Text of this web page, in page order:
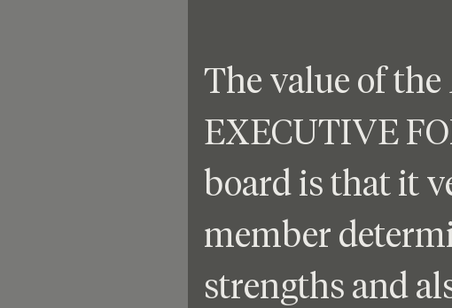
The value of the
EXECUTIVE
board is that it
member
strengths and